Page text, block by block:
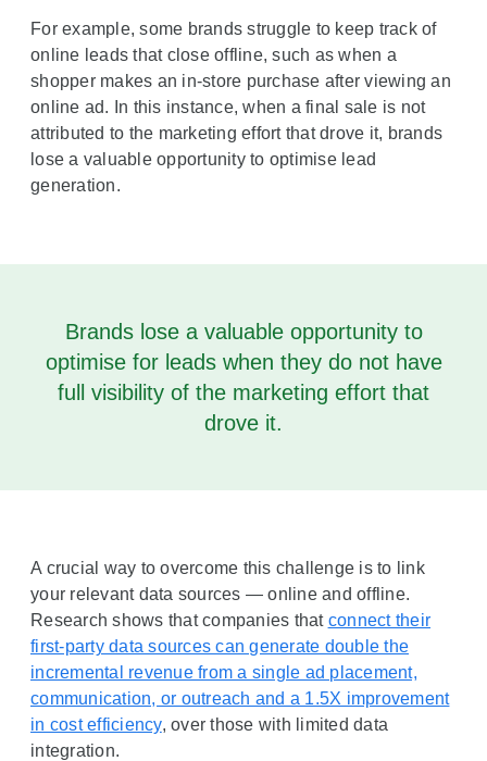
For example, some brands struggle to keep track of
online leads that close offline, such as when a
shopper makes an in-store purchase after viewing an
online ad. In this instance, when a final sale is not
attributed to the marketing effort that drove it, brands
lose a valuable opportunity to optimise lead
generation.
Brands lose a valuable opportunity to
optimise for leads when they do not have
full visibility of the marketing effort that
drove it.
A crucial way to overcome this challenge is to link
your relevant data sources — online and offline.
Research shows that companies that connect their
first-party data sources can generate double the
incremental revenue from a single ad placement,
communication, or outreach and a 1.5X improvement
in cost efficiency, over those with limited data
integration.